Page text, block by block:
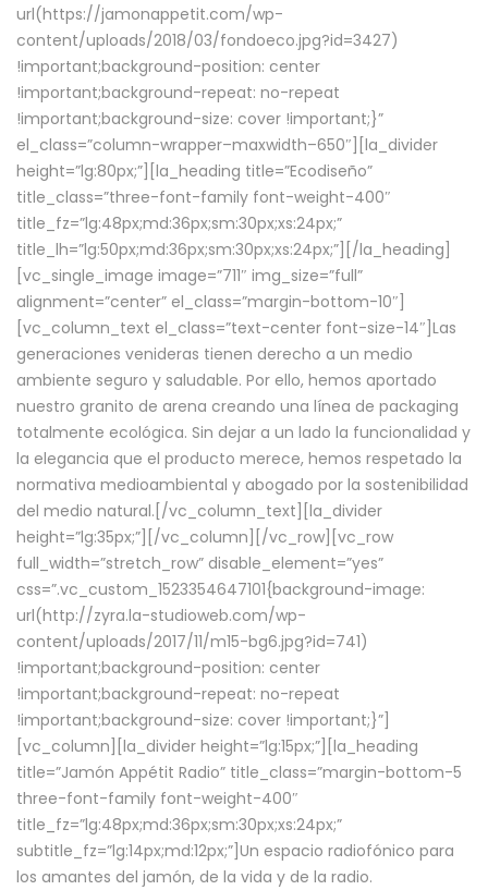
url(https://jamonappetit.com/wp-
content/uploads/2018/03/fondoeco.jpg?id=3427)
!important;background-position: center
!important;background-repeat: no-repeat
!important;background-size: cover !important;}”
el_class=”column-wrapper–maxwidth–650″][la_divider
height=”lg:80px;”][la_heading title=”Ecodiseño”
title_class=”three-font-family font-weight-400″
title_fz=”lg:48px;md:36px;sm:30px;xs:24px;”
title_lh=”lg:50px;md:36px;sm:30px;xs:24px;”][/la_heading]
[vc_single_image image=”711″ img_size=”full”
alignment=”center” el_class=”margin-bottom-10″]
[vc_column_text el_class=”text-center font-size-14″]Las
generaciones venideras tienen derecho a un medio
ambiente seguro y saludable. Por ello, hemos aportado
nuestro granito de arena creando una línea de packaging
totalmente ecológica. Sin dejar a un lado la funcionalidad y
la elegancia que el producto merece, hemos respetado la
normativa medioambiental y abogado por la sostenibilidad
del medio natural.[/vc_column_text][la_divider
height=”lg:35px;”][/vc_column][/vc_row][vc_row
full_width=”stretch_row” disable_element=”yes”
css=”.vc_custom_1523354647101{background-image:
url(http://zyra.la-studioweb.com/wp-
content/uploads/2017/11/m15-bg6.jpg?id=741)
!important;background-position: center
!important;background-repeat: no-repeat
!important;background-size: cover !important;}”]
[vc_column][la_divider height=”lg:15px;”][la_heading
title=”Jamón Appétit Radio” title_class=”margin-bottom-5
three-font-family font-weight-400″
title_fz=”lg:48px;md:36px;sm:30px;xs:24px;”
subtitle_fz=”lg:14px;md:12px;”]Un espacio radiofónico para
los amantes del jamón, de la vida y de la radio.